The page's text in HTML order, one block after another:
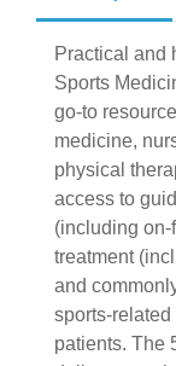
Practical and
Sports
go-to
medicine,
physical
access to
(including
treatment
and
sports-
patients. The